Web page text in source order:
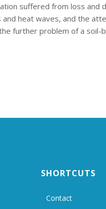
suffered from loss
heat waves, and the
further problem of a soil-
SHORTCUTS
Contact